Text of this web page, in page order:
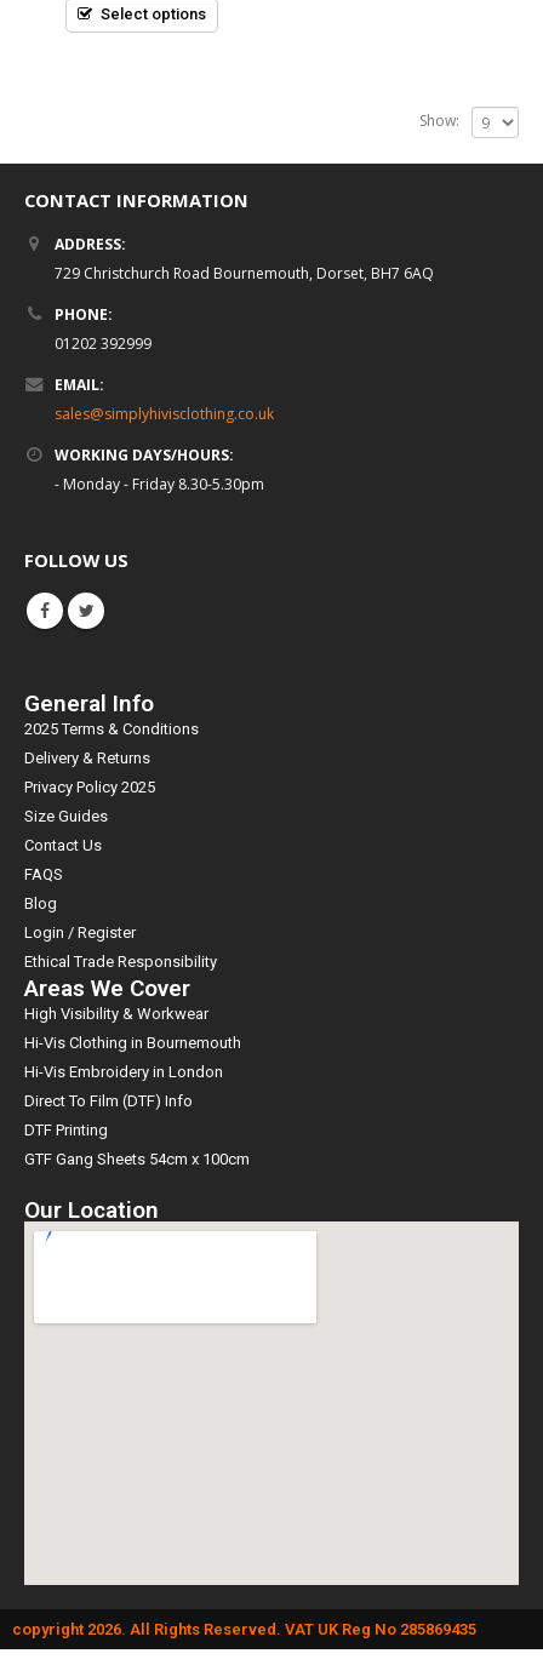
5 Select options
Show:
CONTACT INFORMATION
ADDRESS:
729 Christchurch Road Bournemouth, Dorset, BH7 6AQ
PHONE:
01202 392999
EMAIL:
sales@simplyhivisclothing.co.uk
WORKING DAYS/HOURS:
- Monday - Friday 8.30-5.30pm
FOLLOW US
General Info
2025 Terms & Conditions
Delivery & Returns
Privacy Policy 2025
Size Guides
Contact Us
FAQS
Blog
Login / Register
Ethical Trade Responsibility
Areas We Cover
High Visibility & Workwear
Hi-Vis Clothing in Bournemouth
Hi-Vis Embroidery in London
Direct To Film (DTF) Info
DTF Printing
GTF Gang Sheets 54cm x 100cm
Our Location
copyright 2026. All Rights Reserved. VAT UK Reg No 285869435